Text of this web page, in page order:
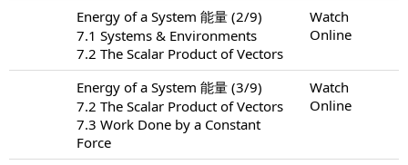
Energy of a System 能量 (2/9)
7.1 Systems & Environments
7.2 The Scalar Product of Vectors
Watch
Online
Energy of a System 能量 (3/9)
7.2 The Scalar Product of Vectors
7.3 Work Done by a Constant
Force
Watch
Online